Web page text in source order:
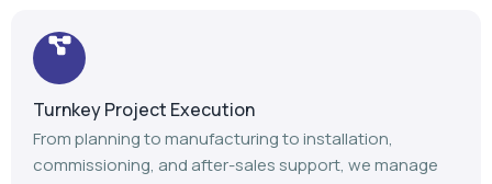
Turnkey Project Execution
From planning to manufacturing to installation,
commissioning, and after-sales support, we manage